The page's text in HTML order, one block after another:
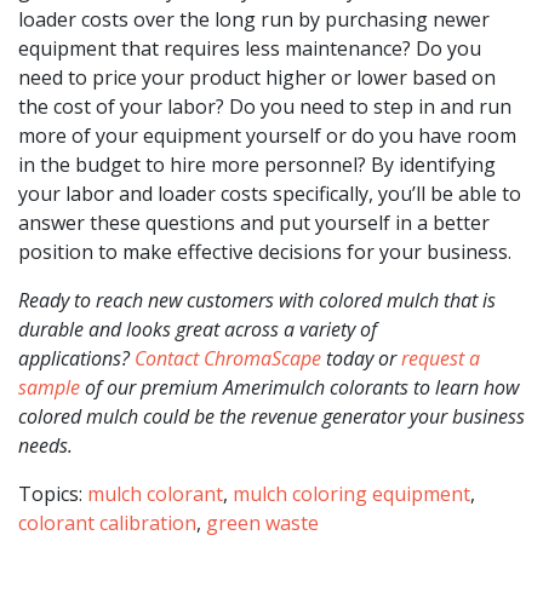
loader costs over the long run by purchasing newer
equipment that requires less maintenance? Do you
need to price your product higher or lower based on
the cost of your labor? Do you need to step in and run
more of your equipment yourself or do you have room
in the budget to hire more personnel? By identifying
your labor and loader costs specifically, you’ll be able to
answer these questions and put yourself in a better
position to make effective decisions for your business.
Ready to reach new customers with colored mulch that is
durable and looks great across a variety of
applications? Contact ChromaScapetoday orrequest a
sampleof our premium Amerimulch colorants to learn how
colored mulch could be the revenue generator your business
needs.
Topics: mulch colorant, mulch coloring equipment,
colorant calibration, green waste